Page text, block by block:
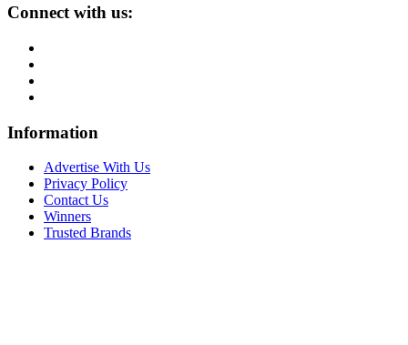
Connect with us:
Information
Advertise With Us
Privacy Policy
Contact Us
Winners
Trusted Brands